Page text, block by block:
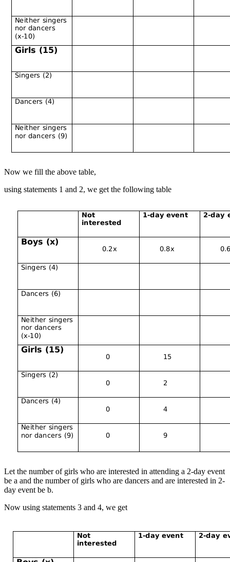
Now we fill the above table,
using statements 1 and 2, we get the following table
Let the number of girls who are interested in attending a 2-day event
be a and the number of girls who are dancers and are interested in 2-
day event be b.
Now using statements 3 and 4, we get